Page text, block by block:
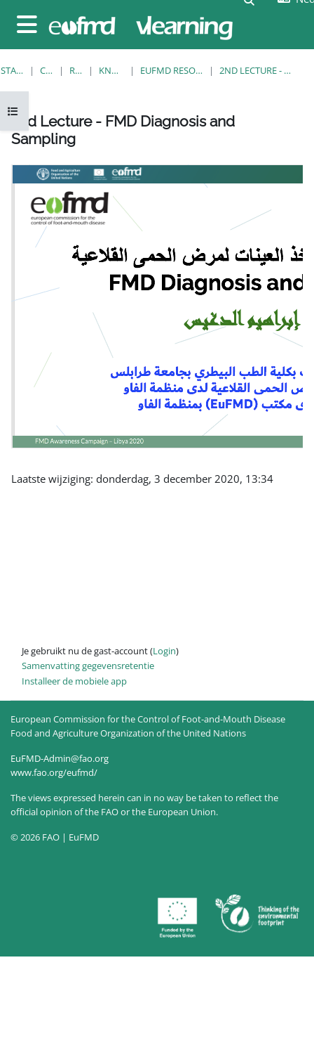
Zijpaneel
Open cursusindex
STARTPAGINA CURSUSSEN RESOURCES KNOWLEDGE BANK EUFMD RESOURCES: CLINICAL DIAGNOSIS 2ND LECTURE - FMD DIAGNOSIS AND SAMPLING
2nd Lecture - FMD Diagnosis and
Sampling
Laatste wijziging: donderdag, 3 december 2020, 13:34
Je gebruikt nu de gast-account (Login)
Samenvatting gegevensretentie
Installeer de mobiele app
European Commission for the Control of Foot-and-Mouth Disease
Food and Agriculture Organization of the United Nations
EuFMD-Admin@fao.org
www.fao.org/eufmd/
The views expressed herein can in no way be taken to reflect the
official opinion of the FAO or the European Union.
© 2026 FAO | EuFMD